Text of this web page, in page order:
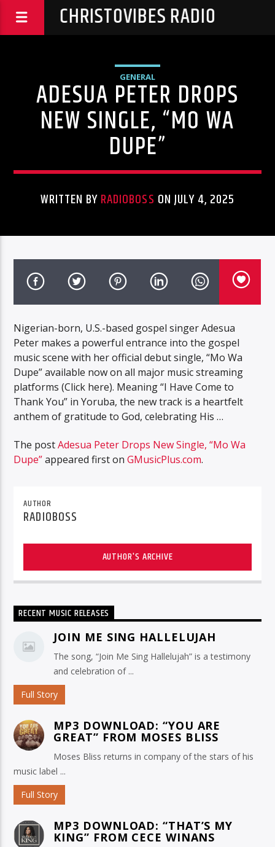
CHRISTOVIBES RADIO
GENERAL
ADESUA PETER DROPS
NEW SINGLE, “MO WA
DUPE”
WRITTEN BYRADIOBOSS ON JULY 4, 2025
Nigerian-born, U.S.-based gospel singer Adesua
Peter makes a powerful entrance into the gospel
music scene with her official debut single, “Mo Wa
Dupe” available now on all major music streaming
platforms (Click here). Meaning “I Have Come to
Thank You” in Yoruba, the new track is a heartfelt
anthem of gratitude to God, celebrating His …
The postAdesua Peter Drops New Single, “Mo Wa
Dupe”appeared first onGMusicPlus.com.
AUTHOR
RADIOBOSS
AUTHOR'S ARCHIVE
RECENT MUSIC RELEASES
JOIN ME SING HALLELUJAH
The song, “Join Me Sing Hallelujah” is a testimony
and celebration of ...
Full Story
MP3 DOWNLOAD: “YOU ARE
GREAT” FROM MOSES BLISS
Moses Bliss returns in company of the stars of his
music label ...
Full Story
MP3 DOWNLOAD: “THAT’S MY
KING” FROM CECE WINANS